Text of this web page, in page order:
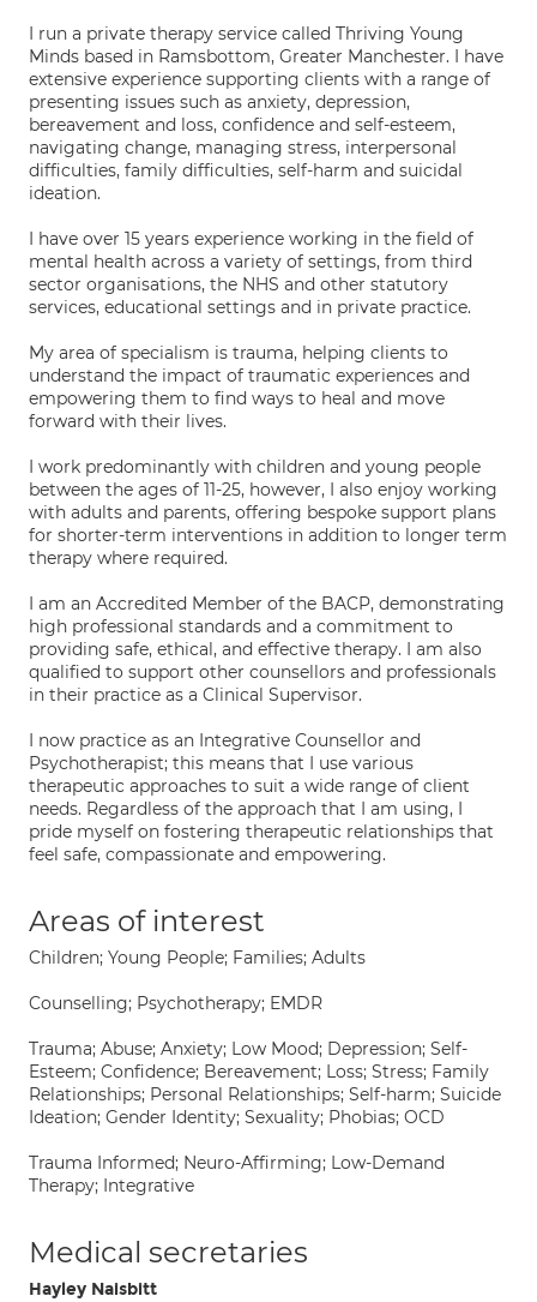
I run a private therapy service called Thriving Young
Minds based in Ramsbottom, Greater Manchester. I have
extensive experience supporting clients with a range of
presenting issues such as anxiety, depression,
bereavement and loss, confidence and self-esteem,
navigating change, managing stress, interpersonal
difficulties, family difficulties, self-harm and suicidal
ideation.
I have over 15 years experience working in the field of
mental health across a variety of settings, from third
sector organisations, the NHS and other statutory
services, educational settings and in private practice.
My area of specialism is trauma, helping clients to
understand the impact of traumatic experiences and
empowering them to find ways to heal and move
forward with their lives.
I work predominantly with children and young people
between the ages of 11-25, however, I also enjoy working
with adults and parents, offering bespoke support plans
for shorter-term interventions in addition to longer term
therapy where required.
I am an Accredited Member of the BACP, demonstrating
high professional standards and a commitment to
providing safe, ethical, and effective therapy. I am also
qualified to support other counsellors and professionals
in their practice as a Clinical Supervisor.
I now practice as an Integrative Counsellor and
Psychotherapist; this means that I use various
therapeutic approaches to suit a wide range of client
needs. Regardless of the approach that I am using, I
pride myself on fostering therapeutic relationships that
feel safe, compassionate and empowering.
Areas of interest
Children; Young People; Families; Adults
Counselling; Psychotherapy; EMDR
Trauma; Abuse; Anxiety; Low Mood; Depression; Self-
Esteem; Confidence; Bereavement; Loss; Stress; Family
Relationships; Personal Relationships; Self-harm; Suicide
Ideation; Gender Identity; Sexuality; Phobias; OCD
Trauma Informed; Neuro-Affirming; Low-Demand
Therapy; Integrative
Medical secretaries
Hayley Naisbitt